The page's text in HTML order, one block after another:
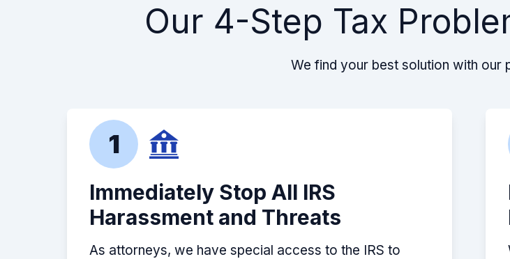
Our 4-Step Tax
We find your best solution with
1
Immediately Stop All IRS
Harassment and Threats
As attorneys, we have special access to the IRS to